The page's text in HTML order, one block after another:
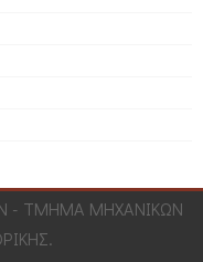
- ΤΜΗΜΑ ΜΗΧΑΝΙΚΩΝ